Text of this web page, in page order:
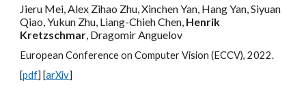
Jieru Mei, Alex Zihao Zhu, Xinchen Yan, Hang Yan, Siyuan
Qiao, Yukun Zhu, Liang-Chieh Chen, Henrik
Kretzschmar , Dragomir Anguelov
European Conference on Computer Vision (ECCV), 2022.
[pdf] [arXiv]